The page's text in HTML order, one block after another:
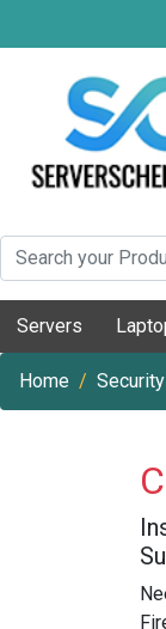
Servers
Home Security